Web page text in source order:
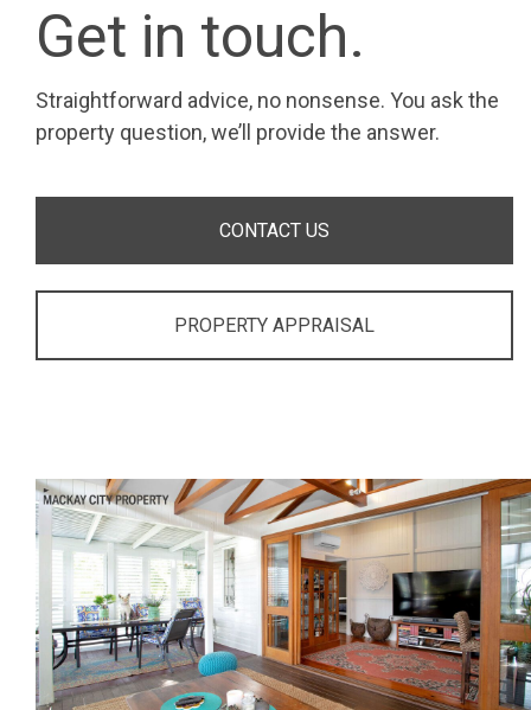
Get in touch.
Straightforward advice, no nonsense. You ask the
property question, we’ll provide the answer.
CONTACT US
PROPERTY APPRAISAL